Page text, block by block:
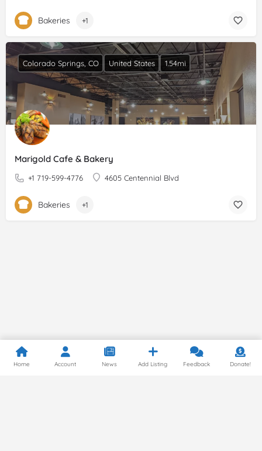
Bakeries +1
Marigold Cafe & Bakery
+1 719-599-4776 4605 Centennial Blvd
Colorado Springs, CO United States 1.54mi
Bakeries +1
Home Account News Add Listing Feedback Donate!